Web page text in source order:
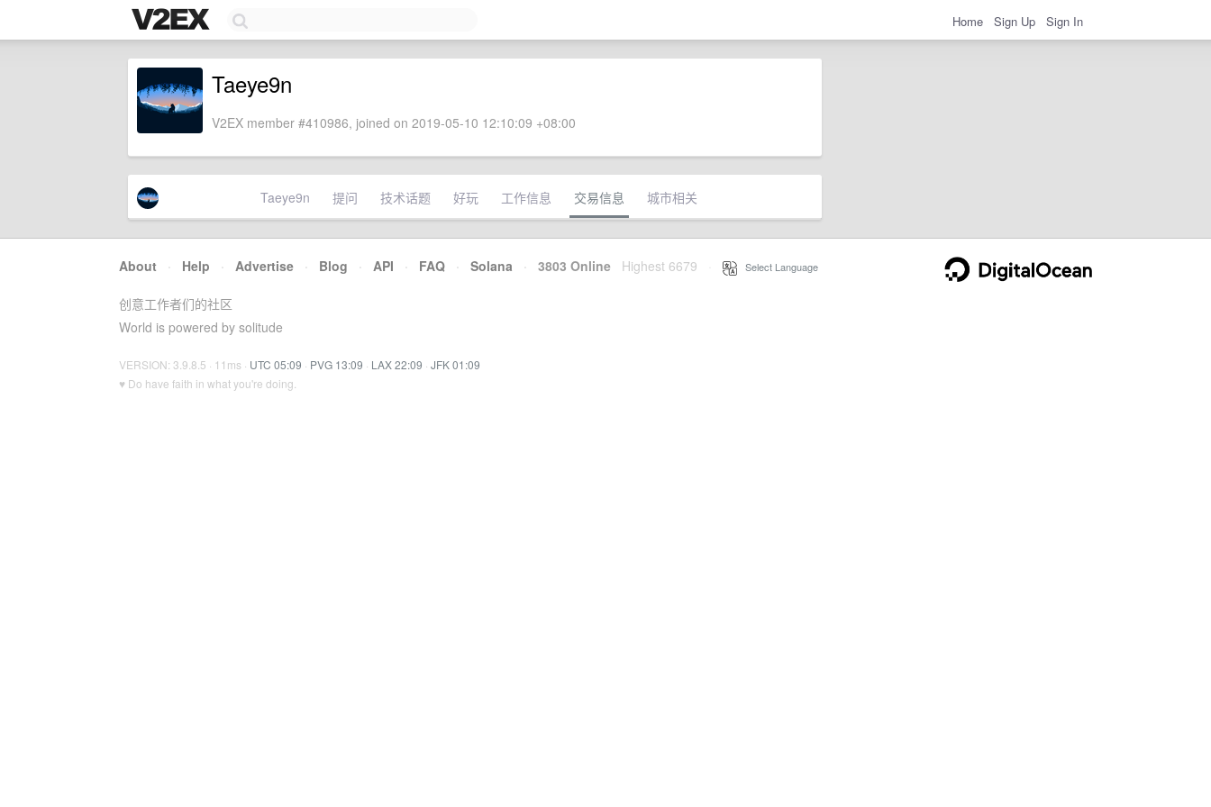
Home Sign Up Sign In
Taeye9n
V2EX member #410986, joined on 2019-05-10 12:10:09 +08:00
Taeye9n 提问 技术话题 好玩 工作信息 交易信息 城市相关
About · Help · Advertise · Blog · API · FAQ · Solana · 3803 Online Highest 6679 Select Language
创意工作者们的社区
World is powered by solitude
VERSION: 3.9.8.5 · 11ms · UTC 05:09 · PVG 13:09 · LAX 22:09 · JFK 01:09
♥ Do have faith in what you're doing.